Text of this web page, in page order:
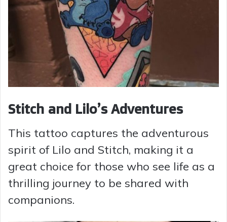
Stitch and Lilo’s Adventures
This tattoo captures the adventurous
spirit of Lilo and Stitch, making it a
great choice for those who see life as a
thrilling journey to be shared with
companions.